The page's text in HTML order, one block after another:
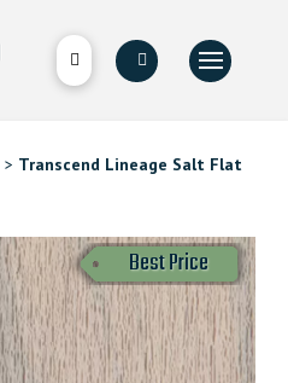
> Transcend Lineage Salt Flat
Best Price